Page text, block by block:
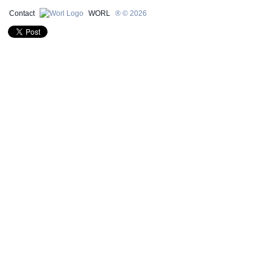
Contact WORL ® © 2026